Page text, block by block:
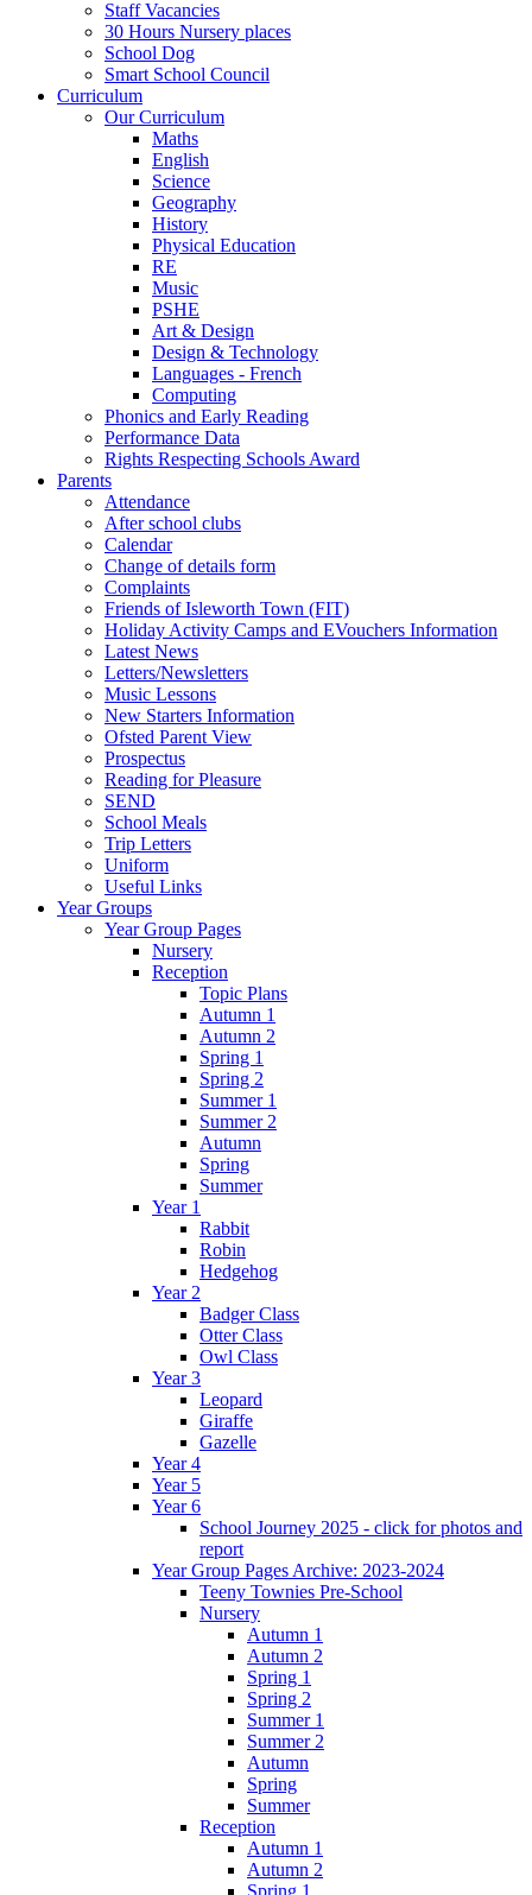
Staff Vacancies
30 Hours Nursery places
School Dog
Smart School Council
Curriculum
Our Curriculum
Maths
English
Science
Geography
History
Physical Education
RE
Music
PSHE
Art & Design
Design & Technology
Languages - French
Computing
Phonics and Early Reading
Performance Data
Rights Respecting Schools Award
Parents
Attendance
After school clubs
Calendar
Change of details form
Complaints
Friends of Isleworth Town (FIT)
Holiday Activity Camps and EVouchers Information
Latest News
Letters/Newsletters
Music Lessons
New Starters Information
Ofsted Parent View
Prospectus
Reading for Pleasure
SEND
School Meals
Trip Letters
Uniform
Useful Links
Year Groups
Year Group Pages
Nursery
Reception
Topic Plans
Autumn 1
Autumn 2
Spring 1
Spring 2
Summer 1
Summer 2
Autumn
Spring
Summer
Year 1
Rabbit
Robin
Hedgehog
Year 2
Badger Class
Otter Class
Owl Class
Year 3
Leopard
Giraffe
Gazelle
Year 4
Year 5
Year 6
School Journey 2025 - click for photos and
report
Year Group Pages Archive: 2023-2024
Teeny Townies Pre-School
Nursery
Autumn 1
Autumn 2
Spring 1
Spring 2
Summer 1
Summer 2
Autumn
Spring
Summer
Reception
Autumn 1
Autumn 2
Spring 1